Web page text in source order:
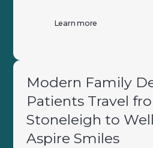
Learn more
Modern Family
Patients Travel
Stoneleigh to
Aspire Smiles